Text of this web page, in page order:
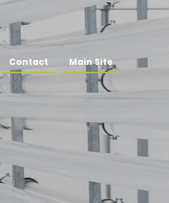
Contact Main Site